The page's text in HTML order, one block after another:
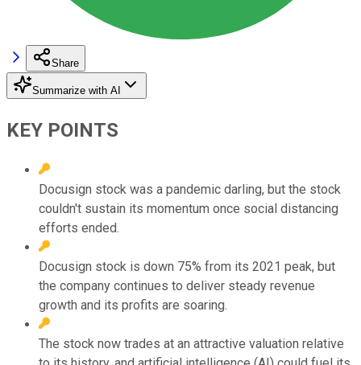
Share
Summarize with AI
KEY POINTS
Docusign stock was a pandemic darling, but the stock
couldn't sustain its momentum once social distancing
efforts ended.
Docusign stock is down 75% from its 2021 peak, but
the company continues to deliver steady revenue
growth and its profits are soaring.
The stock now trades at an attractive valuation relative